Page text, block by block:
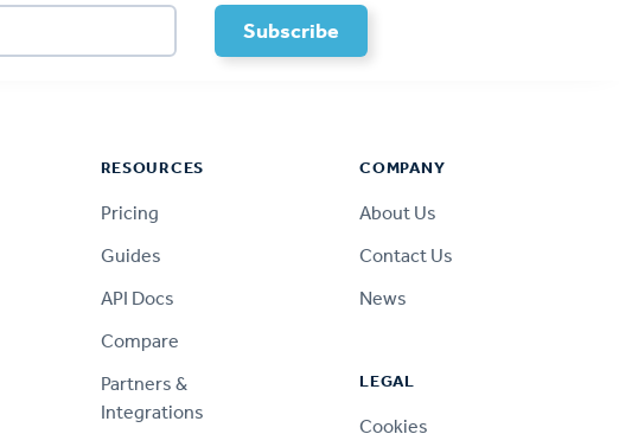
RESOURCES
Pricing
Guides
API Docs
Compare
Partners &
Integrations
COMPANY
About Us
Contact Us
News
LEGAL
Cookies